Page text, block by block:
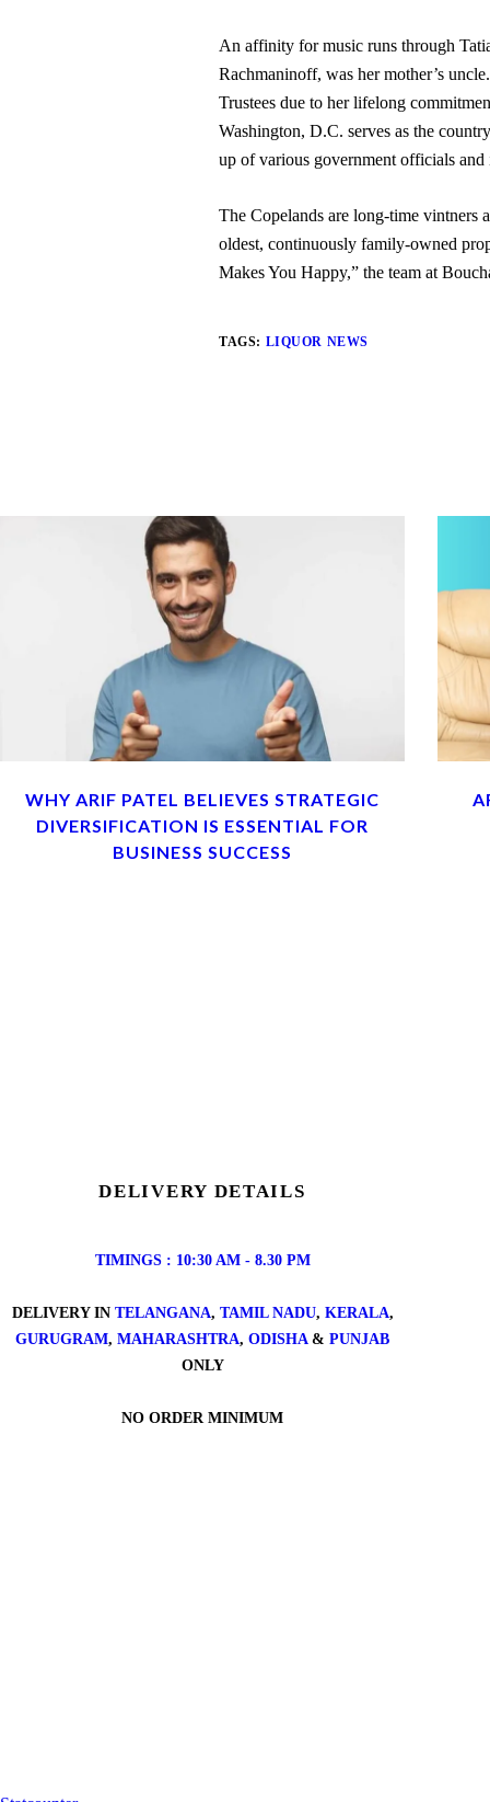
An affinity for music runs through
Rachmaninoff, was her mother’s
Trustees due to her lifelong
Washington, D.C. serves as the
up of various government officials
The Copelands are long-time vintners
oldest, continuously family-owned
Makes You Happy,” the team at
TAGS: LIQUOR NEWS
WHY ARIF PATEL BELIEVES STRATEGIC
DIVERSIFICATION IS ESSENTIAL FOR
BUSINESS SUCCESS
DELIVERY DETAILS
TIMINGS : 10:30 AM - 8.30 PM
DELIVERY IN TELANGANA, TAMIL NADU, KERALA,
GURUGRAM, MAHARASHTRA, ODISHA& PUNJAB
ONLY
NO ORDER MINIMUM